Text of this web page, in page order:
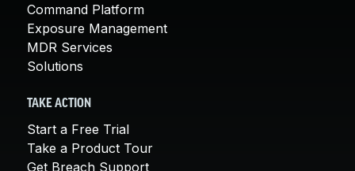
Command Platform
Exposure Management
MDR Services
Solutions
TAKE ACTION
Start a Free Trial
Take a Product Tour
Get Breach Support